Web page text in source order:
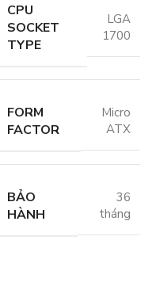
CPU
SOCKET
TYPE
LGA
1700
FORM
FACTOR
Micro
ATX
BẢO
HÀNH
36
tháng